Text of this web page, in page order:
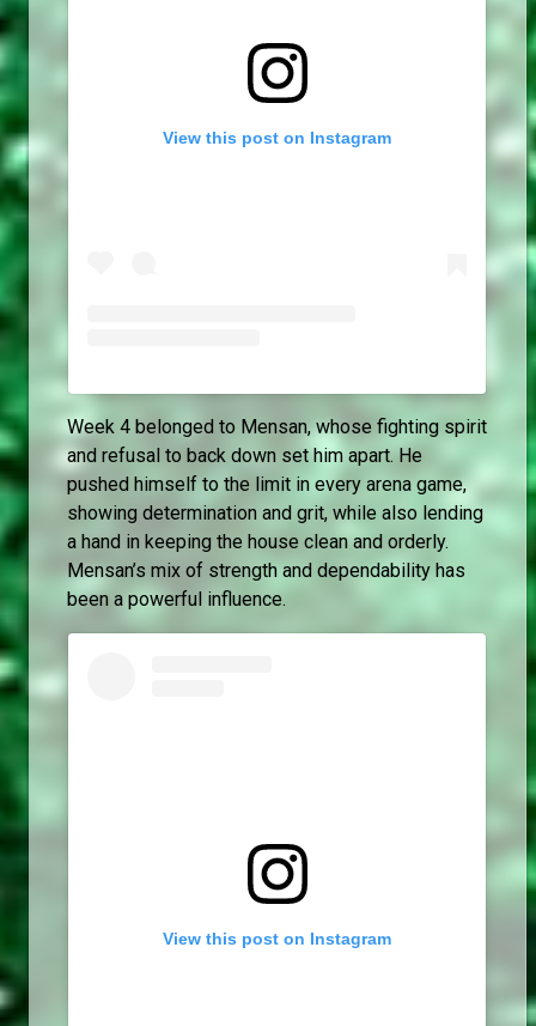
View this post on Instagram
Week 4 belonged to Mensan, whose fighting spirit
and refusal to back down set him apart. He
pushed himself to the limit in every arena game,
showing determination and grit, while also lending
a hand in keeping the house clean and orderly.
Mensan’s mix of strength and dependability has
been a powerful influence.
View this post on Instagram